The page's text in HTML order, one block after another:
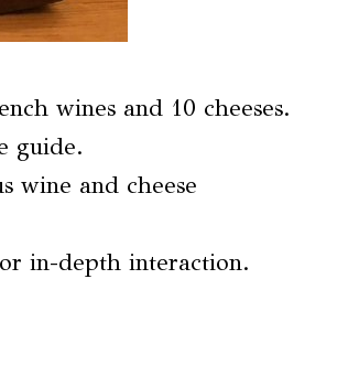
wines and 10 cheeses.
guide.
wine and cheese
in-depth interaction.